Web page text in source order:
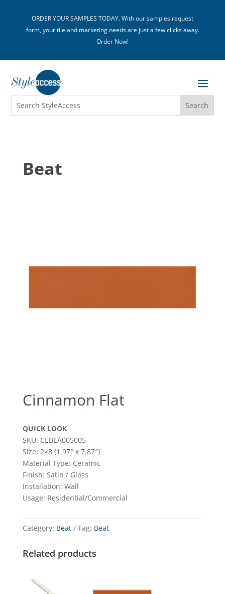
ORDER YOUR SAMPLES TODAY. With our samples request
form, your tile and marketing needs are just a few clicks away.
Order Now!
Beat
Cinnamon Flat
QUICK LOOK
SKU: CEBEA005005
Size: 2×8 (1.97″ x 7.87″)
Material Type: Ceramic
Finish: Satin / Gloss
Installation: Wall
Usage: Residential/Commercial
Category: Beat Tag: Beat
Related products